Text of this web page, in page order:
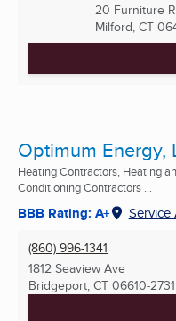
20 Furniture
Milford, CT
Optimum Energy,
Heating Contractors, Heating
Conditioning Contractors ...
BBB Rating: A+ Service
(860) 996-1341
1812 Seaview Ave
Bridgeport, CT 06610-2731